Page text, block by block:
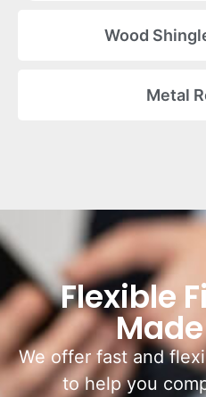
Wood
Metal
Flexible
We offer fast and
to help you